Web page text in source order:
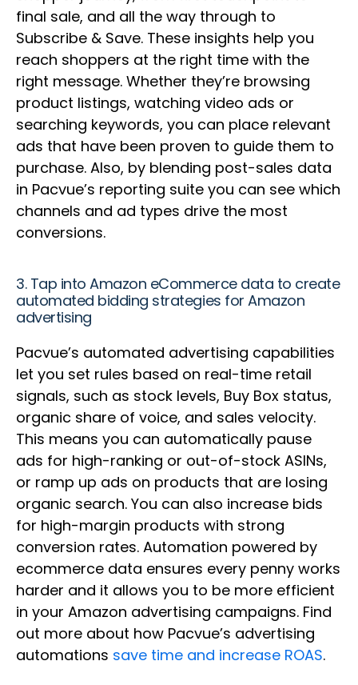
final sale, and all the way through to
Subscribe & Save. These insights help you
reach shoppers at the right time with the
right message. Whether they’re browsing
product listings, watching video ads or
searching keywords, you can place relevant
ads that have been proven to guide them to
purchase. Also, by blending post-sales data
in Pacvue’s reporting suite you can see which
channels and ad types drive the most
conversions.
3. Tap into Amazon eCommerce data to create
automated bidding strategies for Amazon
advertising
Pacvue’s automated advertising capabilities
let you set rules based on real-time retail
signals, such as stock levels, Buy Box status,
organic share of voice, and sales velocity.
This means you can automatically pause
ads for high-ranking or out-of-stock ASINs,
or ramp up ads on products that are losing
organic search. You can also increase bids
for high-margin products with strong
conversion rates. Automation powered by
ecommerce data ensures every penny works
harder and it allows you to be more efficient
in your Amazon advertising campaigns. Find
out more about how Pacvue’s advertising
automations save time and increase ROAS.